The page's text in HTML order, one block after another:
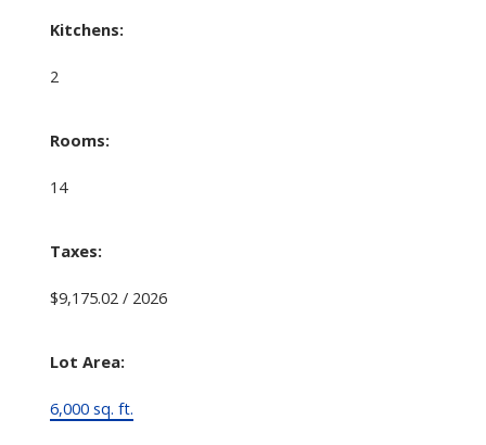
Kitchens:
2
Rooms:
14
Taxes:
$9,175.02 / 2026
Lot Area:
6,000 sq. ft.